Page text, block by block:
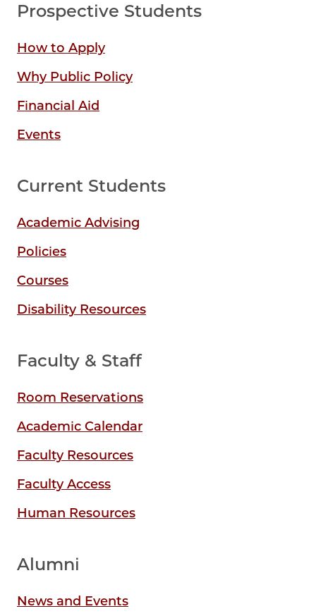
Prospective Students
How to Apply
Why Public Policy
Financial Aid
Events
Current Students
Academic Advising
Policies
Courses
Disability Resources
Faculty & Staff
Room Reservations
Academic Calendar
Faculty Resources
Faculty Access
Human Resources
Alumni
News and Events